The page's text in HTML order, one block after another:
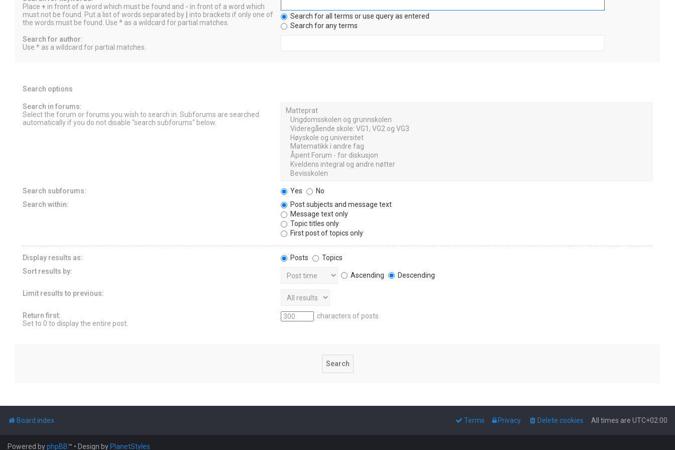
Place + in front of a word which must be found and - in front of a word which
must not be found. Put a list of words separated by
into brackets if only one of
the words must be found. Use * as a wildcard for partial matches.
Search for all terms or use query as entered
Search for any terms
Search for author:
Use * as a wildcard for partial matches.
Search options
Search in forums:
Select the forum or forums you wish to search in. Subforums are searched
automatically if you do not disable “search subforums“ below.
Search subforums: Yes
No
Search within:
Post subjects and message text
Message text only
Topic titles only
First post of topics only
Display results as: Posts
Topics
Sort results by:
Ascending Descending
Limit results to previous:
Return first:
Set to 0 to display the entire post.
characters of posts
Board index All times are UTC+02:00
Delete cookies
Privacy
Terms
Powered byphpBB™ • Design by PlanetStyles